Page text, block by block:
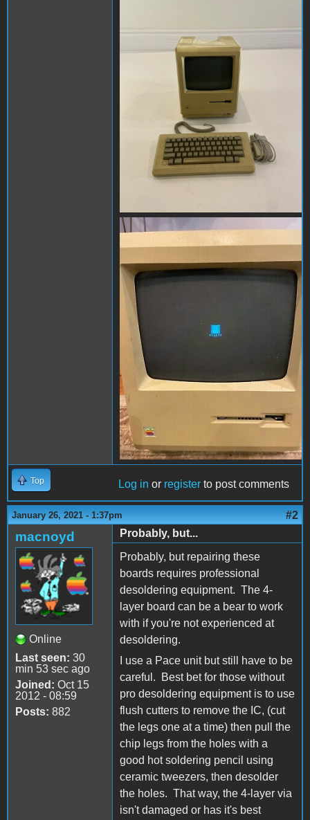
Top Log in or register to post comments
January 26, 2021 - 1:37pm #2
macnoyd
Online
Last seen: 30
min 53 sec ago
Joined: Oct 15
2012 - 08:59
Posts: 882
Probably, but...
Probably, but repairing these
boards requires professional
desoldering equipment. The 4-
layer board can be a bear to work
with if you're not experienced at
desoldering.
I use a Pace unit but still have to be
careful. Best bet for those without
pro desoldering equipment is to use
flush cutters to remove the IC, (cut
the legs one at a time) then pull the
chip legs from the holes with a
good hot soldering pencil using
ceramic tweezers, then desolder
the holes. That way, the 4-layer via
isn't damaged or has it's best